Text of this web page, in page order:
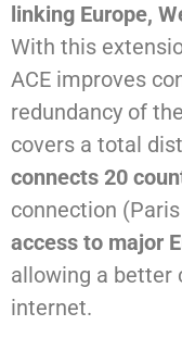
linking Europe,
With this
ACE improves
redundancy of
covers a total
connects 20
connection
access to major
allowing a better
internet.